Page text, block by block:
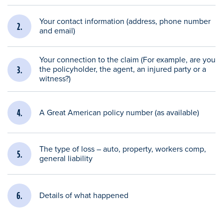
Your contact information (address, phone number
and email)
Your connection to the claim (For example, are you
the policyholder, the agent, an injured party or a
witness?)
A Great American policy number (as available)
The type of loss – auto, property, workers comp,
general liability
Details of what happened